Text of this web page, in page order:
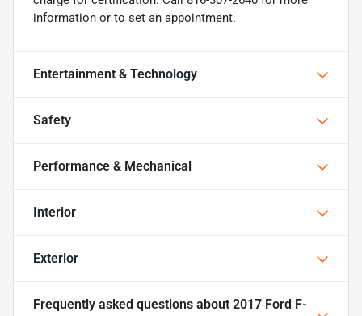
information or to set an appointment.
Entertainment & Technology
Safety
Performance & Mechanical
Interior
Exterior
Frequently asked questions about 2017 Ford F-